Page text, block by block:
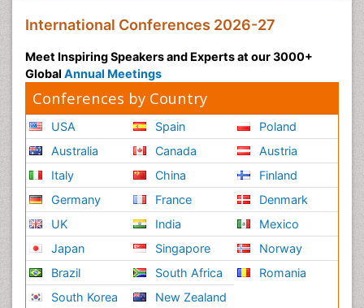
International Conferences 2026-27
Meet Inspiring Speakers and Experts at our 3000+
Global Annual Meetings
Conferences by Country
USA
Australia
Italy
Germany
UK
Japan
Brazil
South Korea
Spain
Canada
China
France
India
Singapore
South Africa
New Zealand
Poland
Austria
Finland
Denmark
Mexico
Norway
Romania